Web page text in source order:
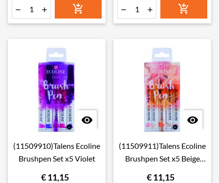
     

(11509910)Talens Ecoline
Brushpen Set x5 Violet
€ 11,15

(11509911)Talens Ecoline
Brushpen Set x5 Beige
€ 11,15